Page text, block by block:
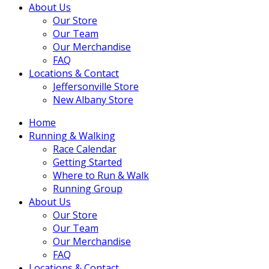
About Us
Our Store
Our Team
Our Merchandise
FAQ
Locations & Contact
Jeffersonville Store
New Albany Store
Home
Running & Walking
Race Calendar
Getting Started
Where to Run & Walk
Running Group
About Us
Our Store
Our Team
Our Merchandise
FAQ